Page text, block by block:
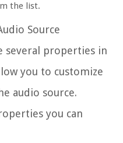
the list.
Source
several properties in
you to customize
audio source.
you can